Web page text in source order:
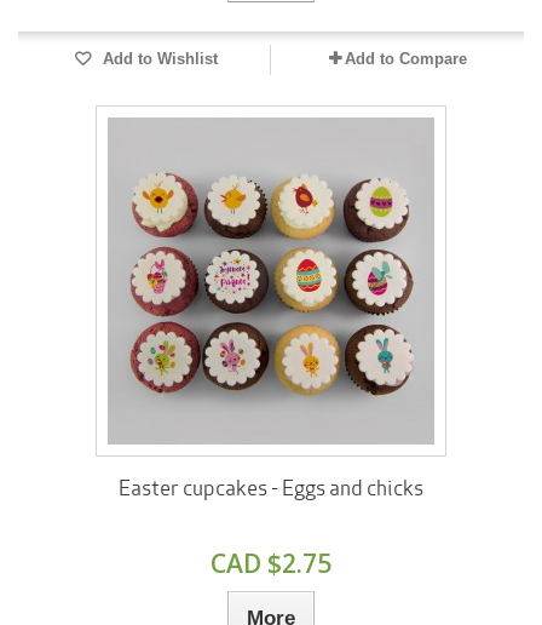
Add to Wishlist Add to Compare
Easter cupcakes - Eggs and chicks
CAD $2.75
More